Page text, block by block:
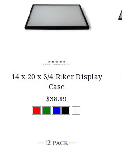
14 x 20 x 3/4 Riker Display
Case
$38.89